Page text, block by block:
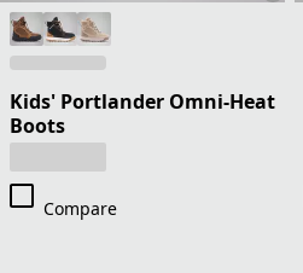
Kids' Portlander Omni-Heat
Boots
Compare